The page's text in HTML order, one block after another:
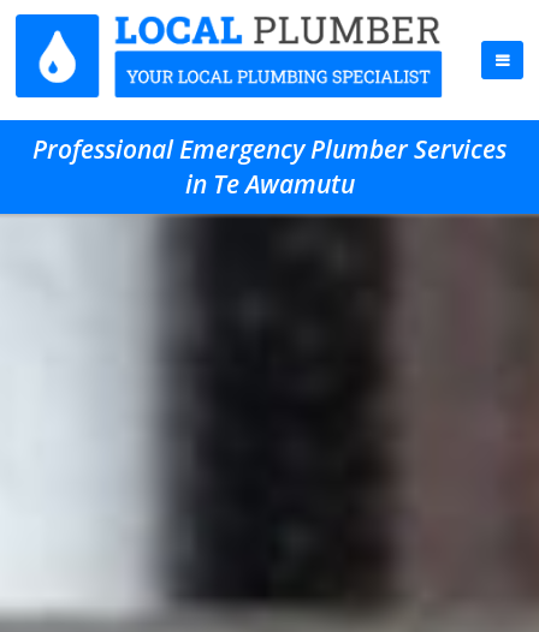
Professional Emergency Plumber Services
in Te Awamutu